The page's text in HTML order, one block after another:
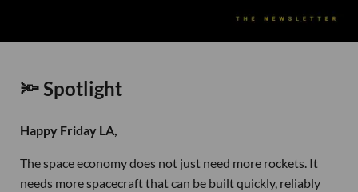
🔦 Spotlight
Happy Friday LA,
The space economy does not just need more rockets. It
needs more spacecraft that can be built quickly, reliably